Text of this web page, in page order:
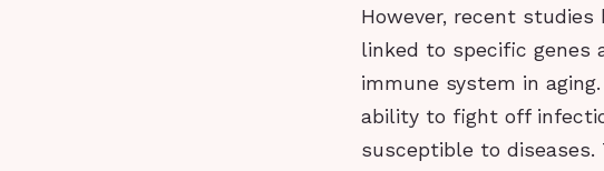
However, recent
linked to specific genes
immune system in
ability to fight off
susceptible to